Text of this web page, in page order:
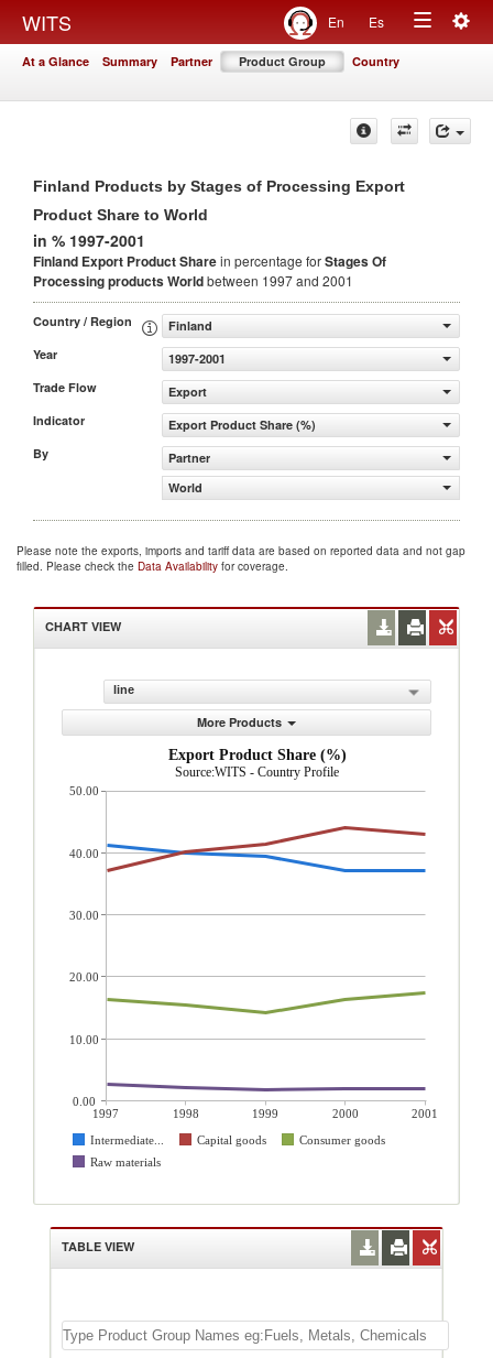
WITS En Es
Toggle
At a Glance Summary Partner Product Group Country
Finland Products by Stages of Processing Export
Product Share to World
in % 1997-2001
Finland Export Product Sharein percentage forStages Of
Processing productsWorldbetween 1997 and 2001
Country / Region
Finland
Year
1997-2001
Trade Flow
Export
Indicator
Export Product Share (%)
By
Partner
World
Please note the exports, imports and tariff data are based on reported data and not gap
filled. Please check the Data Availability for coverage.
CHART VIEW
line
More Products
Export Product Share (%)
Source:WITS - Country Profile
1997 1998 1999 2000
2001
Intermediate...
Capital goods
Consumer goods
Raw materials
50.00
40.00
30.00
20.00
10.00
0.00
TABLE VIEW